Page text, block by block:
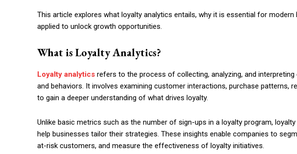
This article explores what loyalty analytics entails, why it is essential for
applied to unlock growth opportunities.
What is Loyalty Analytics?
Loyalty analytics refers to the process of collecting, analyzing, and
and behaviors. It involves examining customer interactions, purchase patterns,
to gain a deeper understanding of what drives loyalty.
Unlike basic metrics such as the number of sign-ups in a loyalty program,
help businesses tailor their strategies. These insights enable companies to
at-risk customers, and measure the effectiveness of loyalty initiatives.